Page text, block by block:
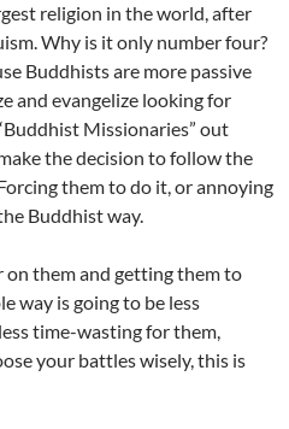
religion in the world, after
Why is it only number four?
Buddhists are more passive
and evangelize looking for
Missionaries” out
the decision to follow the
them to do it, or annoying
Buddhist way.
on them and getting them to
way is going to be less
time-wasting for them,
your battles wisely, this is